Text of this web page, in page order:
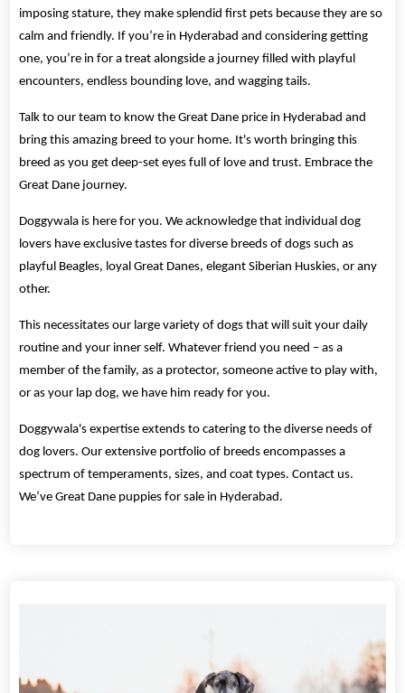
imposing stature, they make splendid first pets because they are so
calm and friendly. If you’re in Hyderabad and considering getting
one, you’re in for a treat alongside a journey filled with playful
encounters, endless bounding love, and wagging tails.
Talk to our team to know the Great Dane price in Hyderabad and
bring this amazing breed to your home. It's worth bringing this
breed as you get deep-set eyes full of love and trust. Embrace the
Great Dane journey.
Doggywala is here for you. We acknowledge that individual dog
lovers have exclusive tastes for diverse breeds of dogs such as
playful Beagles, loyal Great Danes, elegant Siberian Huskies, or any
other.
This necessitates our large variety of dogs that will suit your daily
routine and your inner self. Whatever friend you need – as a
member of the family, as a protector, someone active to play with,
or as your lap dog, we have him ready for you.
Doggywala's expertise extends to catering to the diverse needs of
dog lovers. Our extensive portfolio of breeds encompasses a
spectrum of temperaments, sizes, and coat types. Contact us.
We’ve Great Dane puppies for sale in Hyderabad.